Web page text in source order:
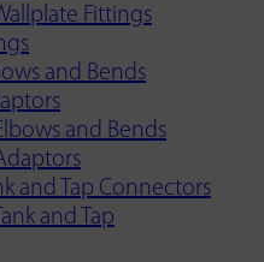
Fittings
and Bends
and Bends
and Tap Connectors
and Tap